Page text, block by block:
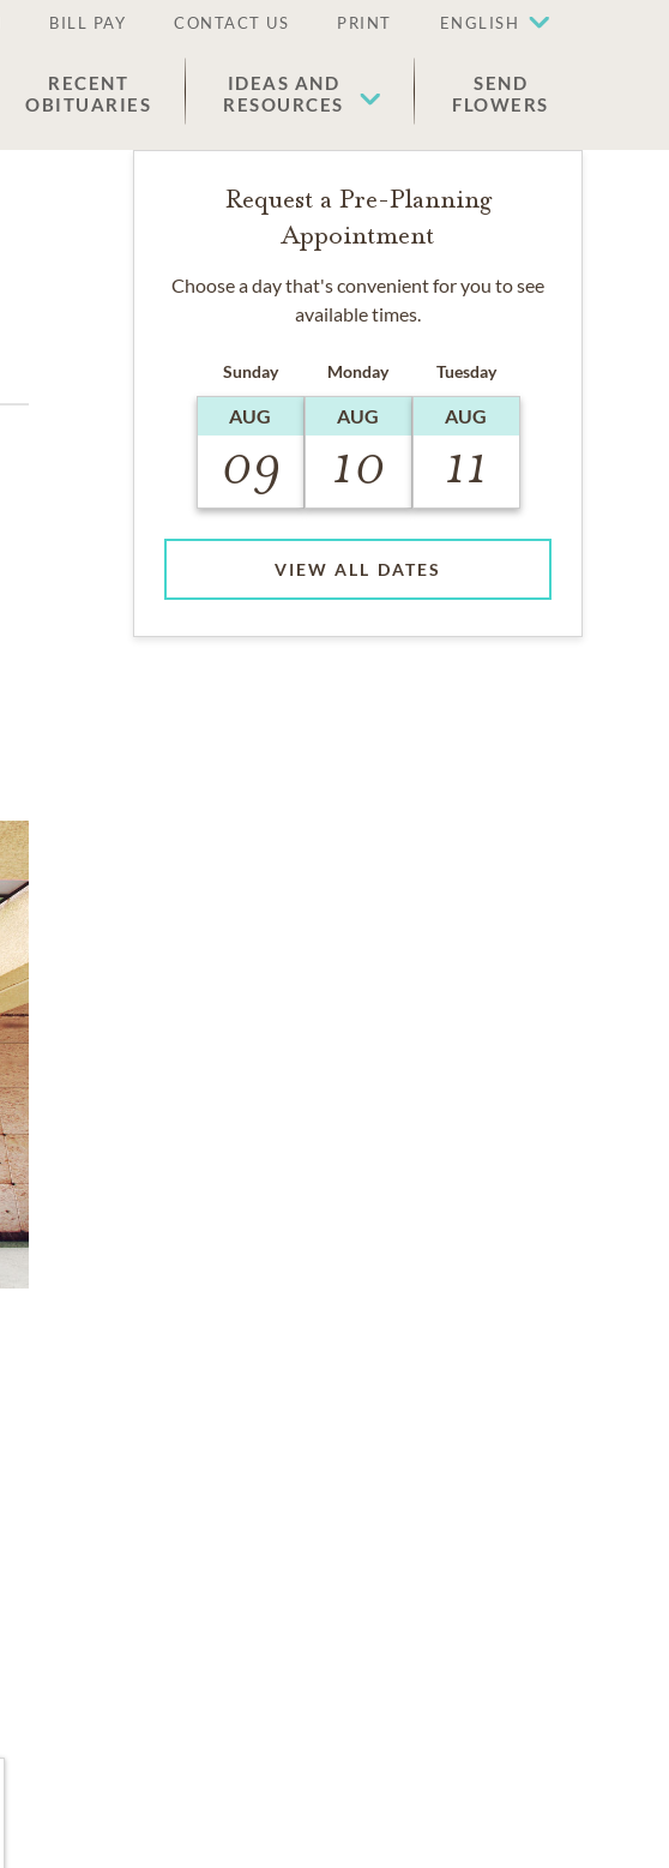
BILL PAY CONTACT US PRINT ENGLISH
RECENT
OBITUARIES
IDEAS AND
RESOURCES
SEND
FLOWERS
Request a Pre-Planning
Appointment
Choose a day that's convenient for you to see
available times.
Sunday
AUG
09
Monday
AUG
10
Tuesday
AUG
11
VIEW ALL DATES